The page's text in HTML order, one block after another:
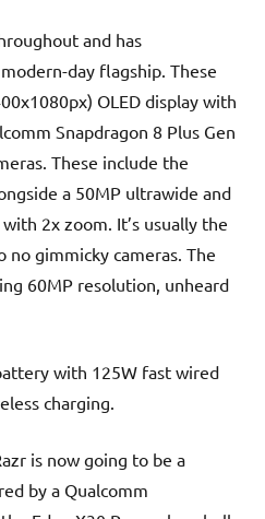
and has
day flagship. These
OLED display with
Snapdragon 8 Plus Gen
These include the
a 50MP ultrawide and
2x zoom. It’s usually the
gimmicky cameras. The
60MP resolution, unheard
with 125W fast wired
charging.
is now going to be a
by a Qualcomm